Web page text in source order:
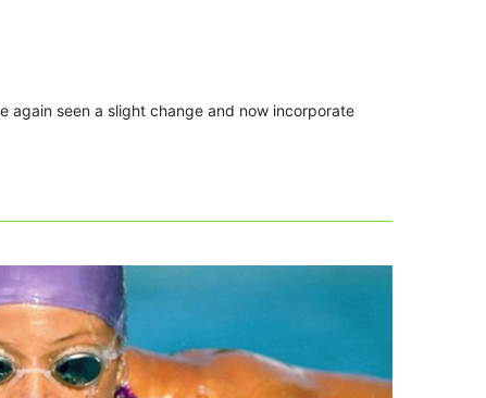
again seen a slight change and now incorporate